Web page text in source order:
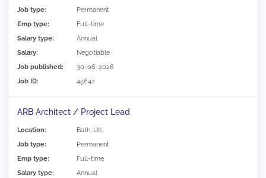
Job type:
Permanent
Emp type:
Full-time
Salary type:
Annual
Salary:
Negotiable
Job published:
30-06-2026
Job ID:
45642
ARB Architect / Project Lead
Location:
Bath, UK
Job type:
Permanent
Emp type:
Full-time
Salary type:
Annual